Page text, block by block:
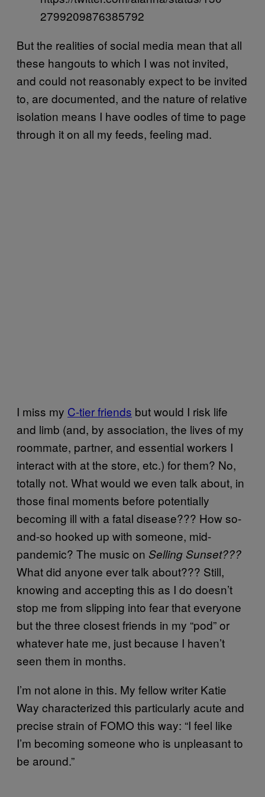
2799209876385792
But the realities of social media mean that all
these hangouts to which I was not invited,
and could not reasonably expect to be invited
to, are documented, and the nature of relative
isolation means I have oodles of time to page
through it on all my feeds, feeling mad.
I miss my C-tier friends but would I risk life
and limb (and, by association, the lives of my
roommate, partner, and essential workers I
interact with at the store, etc.) for them? No,
totally not. What would we even talk about, in
those final moments before potentially
becoming ill with a fatal disease??? How so-
and-so hooked up with someone, mid-
pandemic? The music on Selling Sunset???
What did anyone ever talk about??? Still,
knowing and accepting this as I do doesn’t
stop me from slipping into fear that everyone
but the three closest friends in my “pod” or
whatever hate me, just because I haven’t
seen them in months.
I’m not alone in this. My fellow writer Katie
Way characterized this particularly acute and
precise strain of FOMO this way: “I feel like
I’m becoming someone who is unpleasant to
be around.”